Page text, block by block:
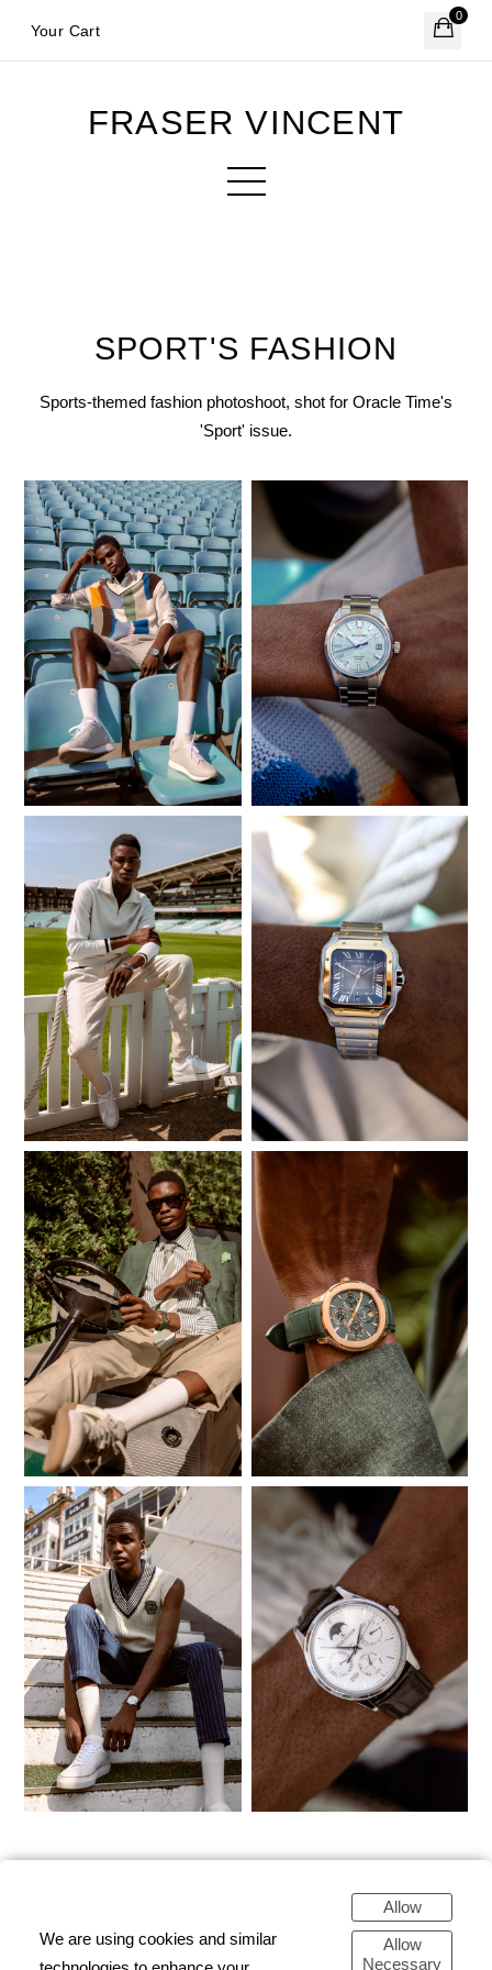
Your Cart
0
FRASER VINCENT
SPORT'S FASHION
Sports-themed fashion photoshoot, shot for Oracle Time's
'Sport' issue.
We are using cookies and similar
Allow
Allow
Necessary